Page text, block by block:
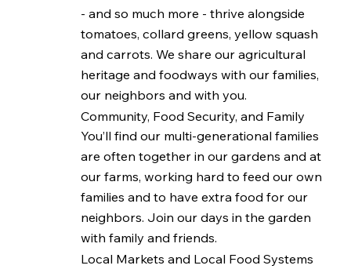
- and so much more - thrive alongside
tomatoes, collard greens, yellow squash
and carrots. We share our agricultural
heritage and foodways with our families,
our neighbors and with you.
Community, Food Security, and Family
You’ll find our multi-generational families
are often together in our gardens and at
our farms, working hard to feed our own
families and to have extra food for our
neighbors. Join our days in the garden
with family and friends.
Local Markets and Local Food Systems